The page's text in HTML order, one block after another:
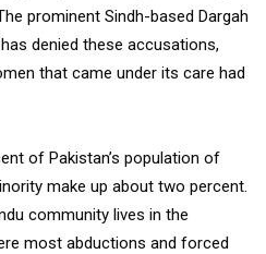
prominent Sindh-based Dargah
denied these accusations,
that came under its care had
of Pakistan’s population of
make up about two percent.
community lives in the
most abductions and forced